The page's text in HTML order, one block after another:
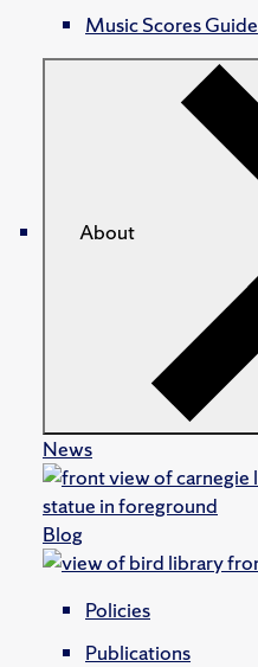
Music Scores Guide
About
News
Blog
Policies
Publications